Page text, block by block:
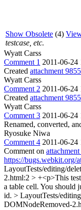
Show Obsolete (4)
testcase, etc.
Wyatt Carss
Comment 1 2011-06-
Created attachment
Wyatt Carss
Comment 2 2011-06-
Created attachment
Wyatt Carss
Comment 3 2011-06-
Renamed, converted,
Ryosuke Niwa
Comment 4 2011-06-
Comment on
https://bugs.webkit.org/
LayoutTests/editing/
2.html:2 > +<p>This
a table cell. You should
id. > LayoutTests/
DOMNodeRemoved-